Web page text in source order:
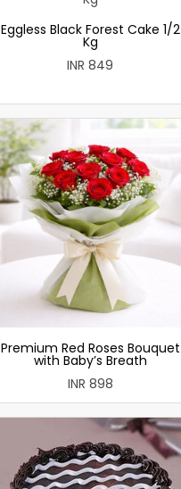
Eggless Black Forest Cake 1/2
Kg
INR 849
Premium Red Roses Bouquet
with Baby’s Breath
INR 898